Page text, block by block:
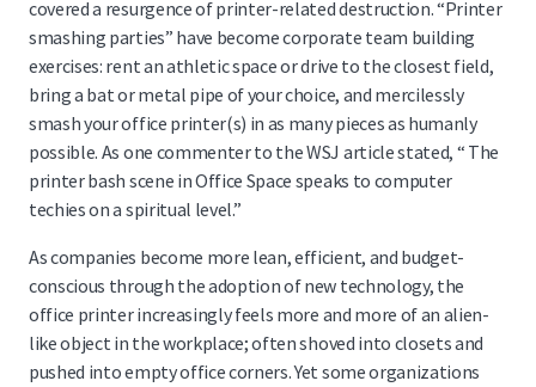
covered a resurgence of printer-related destruction. “Printer
smashing parties” have become corporate team building
exercises: rent an athletic space or drive to the closest field,
bring a bat or metal pipe of your choice, and mercilessly
smash your office printer(s) in as many pieces as humanly
possible. As one commenter to the WSJ article stated, “ The
printer bash scene in Office Space speaks to computer
techies on a spiritual level.”
As companies become more lean, efficient, and budget-
conscious through the adoption of new technology, the
office printer increasingly feels more and more of an alien-
like object in the workplace; often shoved into closets and
pushed into empty office corners. Yet some organizations